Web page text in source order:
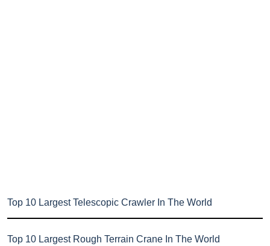
Top 10 Largest Telescopic Crawler In The World
Top 10 Largest Rough Terrain Crane In The World